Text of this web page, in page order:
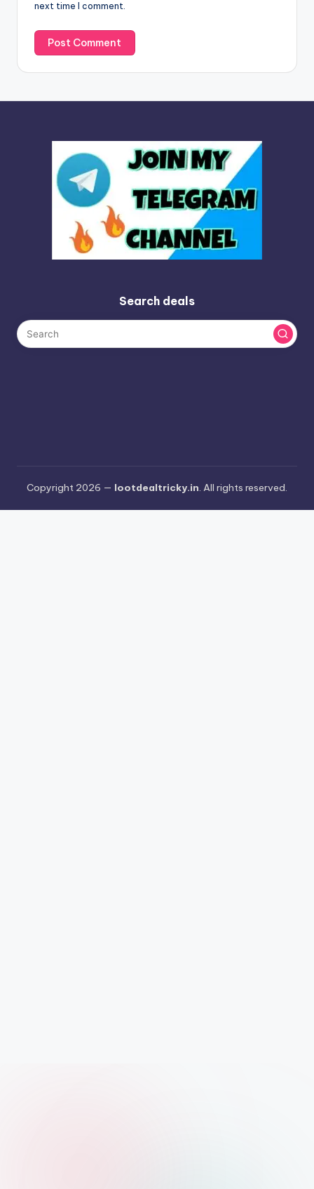
next time I comment.
:
Search deals
Copyright 2026 — lootdealtricky.in. All rights reserved.